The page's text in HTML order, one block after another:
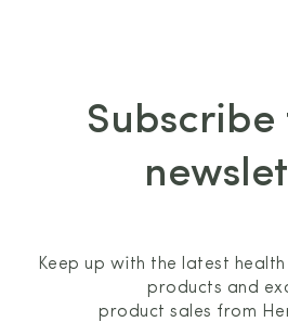
Keep up with the latest
products and
product sales from